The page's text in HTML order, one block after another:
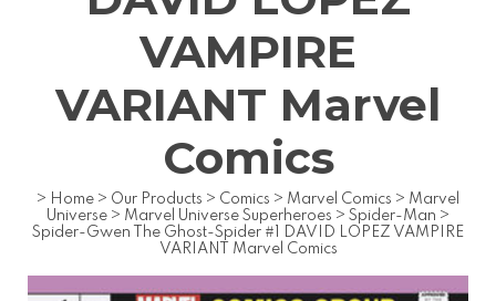
VAMPIRE
VARIANT Marvel
Comics
> Home > Our Products > Comics > Marvel Comics > Marvel
Universe > Marvel Universe Superheroes > Spider-Man >
Spider-Gwen The Ghost-Spider #1 DAVID LOPEZ VAMPIRE
VARIANT Marvel Comics